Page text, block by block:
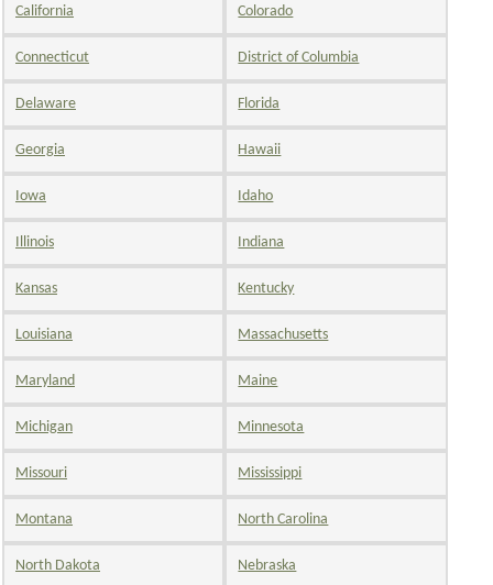
California Colorado
Connecticut District of Columbia
Delaware Florida
Georgia Hawaii
Iowa Idaho
Illinois Indiana
Kansas Kentucky
Louisiana Massachusetts
Maryland Maine
Michigan Minnesota
Missouri Mississippi
Montana North Carolina
North Dakota Nebraska